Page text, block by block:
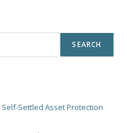
SEARCH
Settled Asset Protection